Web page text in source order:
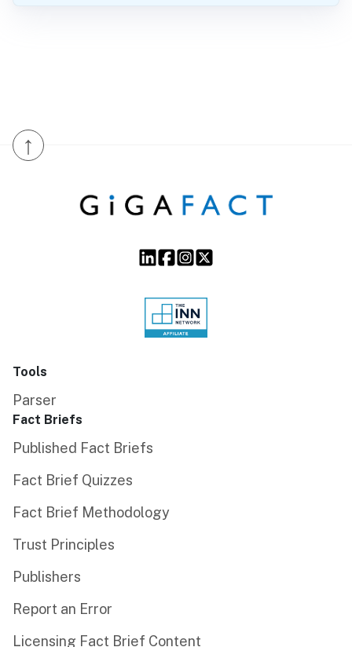
↑
Tools
Parser
Fact Briefs
Published Fact Briefs
Fact Brief Quizzes
Fact Brief Methodology
Trust Principles
Publishers
Report an Error
Licensing Fact Brief Content